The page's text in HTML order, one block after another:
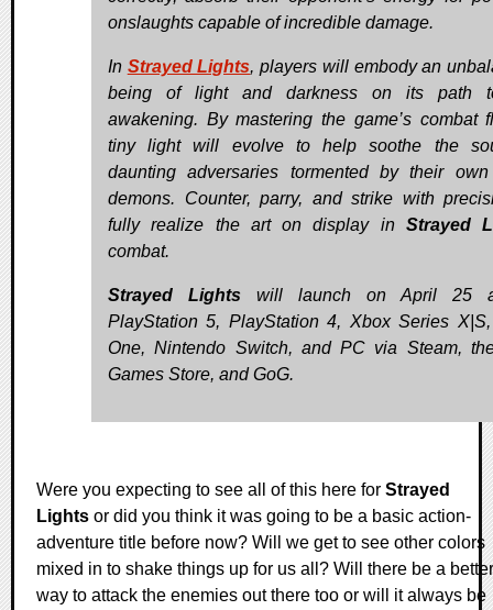
onslaughts capable of incredible damage.
In Strayed Lights, players will embody an
being of light and darkness on its path
awakening. By mastering the game’s combat
tiny light will evolve to help soothe the
daunting adversaries tormented by their
demons. Counter, parry, and strike with
fully realize the art on display in Strayed
combat.
Strayed Lights will launch on April 25
PlayStation 5, PlayStation 4, Xbox Series
One, Nintendo Switch, and PC via Steam,
Games Store, and GoG.
Were you expecting to see all of this here for Strayed
Lights or did you think it was going to be a basic action-
adventure title before now? Will we get to see other colors
mixed in to shake things up for us all? Will there be a better
way to attack the enemies out there too or will it always be